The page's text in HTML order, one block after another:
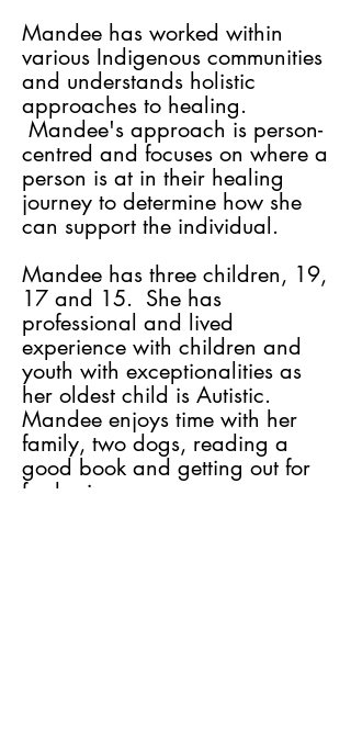
Mandee has worked within
various Indigenous communities
and understands holistic
approaches to healing.
Mandee's approach is person-
centred and focuses on where a
person is at in their healing
journey to determine how she
can support the individual.
Mandee has three children, 19,
17 and 15. She has
professional and lived
experience with children and
youth with exceptionalities as
her oldest child is Autistic.
Mandee enjoys time with her
family, two dogs, reading a
good book and getting out for
fresh air.